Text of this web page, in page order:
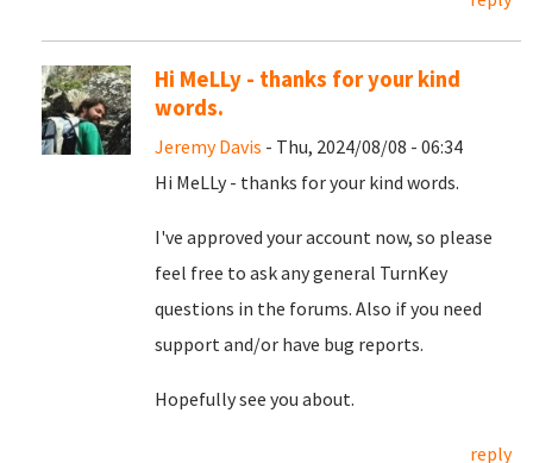
Hi MeLLy - thanks for your kind
words.
Jeremy Davis - Thu, 2024/08/08 - 06:34
Hi MeLLy - thanks for your kind words.
I've approved your account now, so please
feel free to ask any general TurnKey
questions in the forums. Also if you need
support and/or have bug reports.
Hopefully see you about.
reply